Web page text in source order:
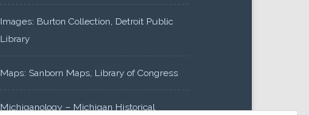
Images: Burton Collection, Detroit Public
Library
Maps: Sanborn Maps, Library of Congress
Michiganology – Michigan Historical